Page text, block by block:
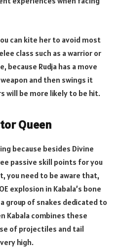
can kite her to avoid most
class such as a warrior or
because Rudja has a move
and then swings it
will be more likely to be hit.
Queen
because besides Divine
passive skill points for you
you need to be aware that,
explosion in Kabala’s bone
group of snakes dedicated to
Kabala combines these
of projectiles and tail
high.